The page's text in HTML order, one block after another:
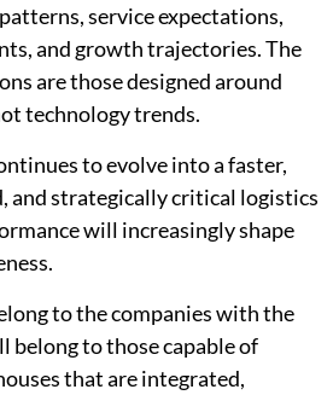
service expectations,
and growth trajectories. The
are those designed around
technology trends.
to evolve into a faster,
and strategically critical logistics
will increasingly shape
to the companies with the
belong to those capable of
that are integrated,